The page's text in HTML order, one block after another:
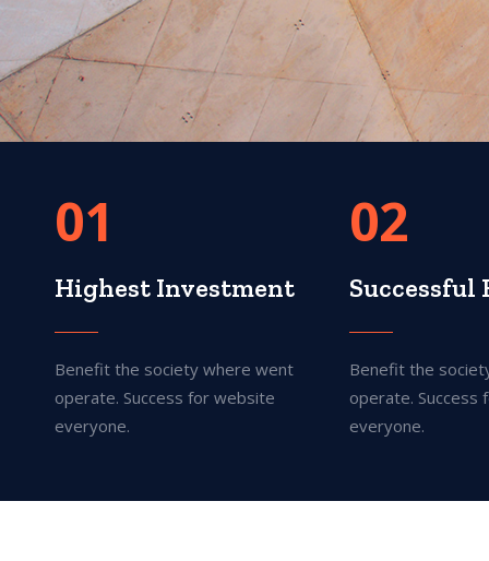
01
Highest Investment
Benefit the society where went
operate. Success for website
everyone.
02
Successful
Benefit the
operate. Success
everyone.